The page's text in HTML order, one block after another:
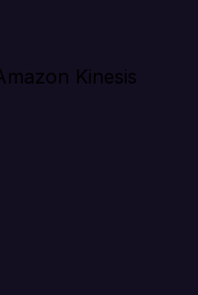
Kinesis